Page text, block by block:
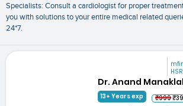
Specialists: Consult a cardiologist for proper
you with solutions to your entire medical related
24*7.
Dr. Anand Manaklal
13+ Years exp ₹999